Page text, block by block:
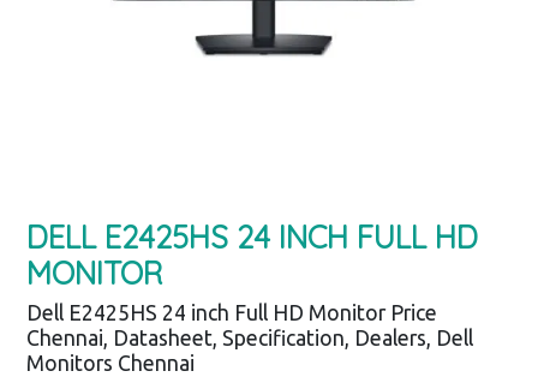
DELL E2425HS 24 INCH FULL HD
MONITOR
Dell E2425HS 24 inch Full HD Monitor Price
Chennai, Datasheet, Specification, Dealers, Dell
Monitors Chennai